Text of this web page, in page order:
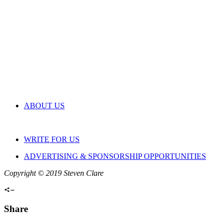
ABOUT US
WRITE FOR US
ADVERTISING & SPONSORSHIP OPPORTUNITIES
Copyright © 2019 Steven Clare
Share